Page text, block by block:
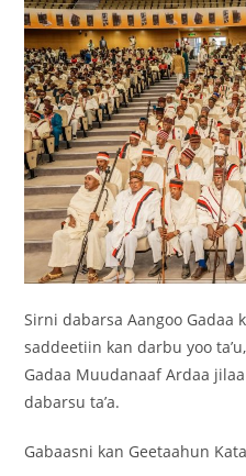
Sirni dabarsa Aangoo Gadaa
saddeetiin kan darbu yoo
Gadaa Muudanaaf Ardaa
dabarsu ta’a.
Gabaasni kan Geetaahun